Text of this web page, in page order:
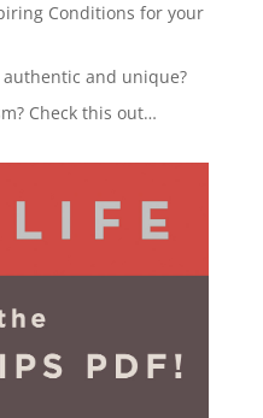
Conditions for your
and unique?
Check this out…